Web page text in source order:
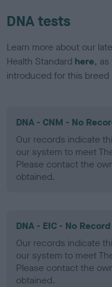
DNA tests
Learn more about our
Health Standard here,
introduced for this breed
DNA - CNM - No
Our records indicate
our system to meet
Please contact the
obtained.
DNA - EIC - No
Our records indicate
our system to meet
Please contact the
obtained.